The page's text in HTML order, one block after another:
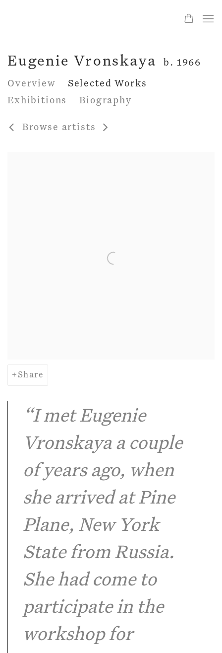
Eugenie Vronskaya b. 1966
Overview
Selected Works
Exhibitions
Biography
Browse artists
Share
“I met Eugenie
Vronskaya a couple
of years ago, when
she arrived at Pine
Plane, New York
State from Russia.
She had come to
participate in the
workshop for